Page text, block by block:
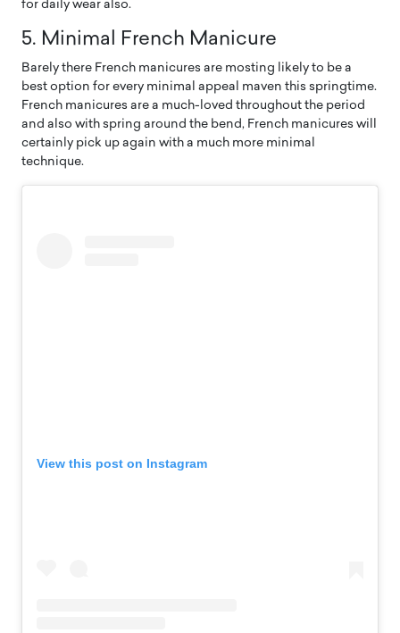
for daily wear also.
5. Minimal French Manicure
Barely there French manicures are mosting likely to be a
best option for every minimal appeal maven this springtime.
French manicures are a much-loved throughout the period
and also with spring around the bend, French manicures will
certainly pick up again with a much more minimal
technique.
View this post on Instagram